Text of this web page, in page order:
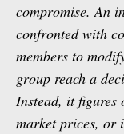
compromise. An
confronted with
members to
group reach a
Instead, it figures
market prices, or